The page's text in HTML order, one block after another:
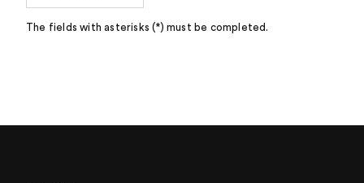
The fields with asterisks (*) must be completed.